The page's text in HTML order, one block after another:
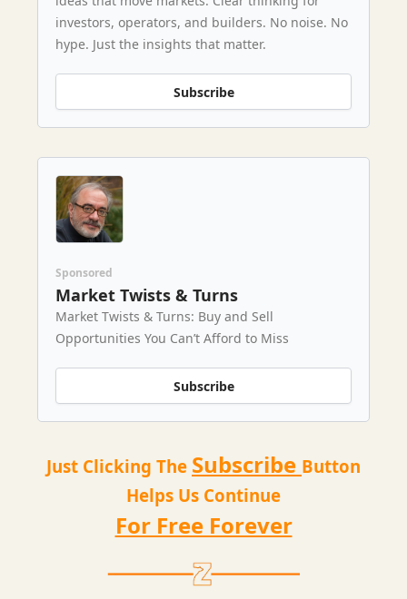
investors, operators, and builders. No noise. No
hype. Just the insights that matter.
Subscribe
Sponsored
Market Twists & Turns
Market Twists & Turns: Buy and Sell
Opportunities You Can’t Afford to Miss
Subscribe
Just Clicking The Subscribe Button
Helps Us Continue
For Free Forever